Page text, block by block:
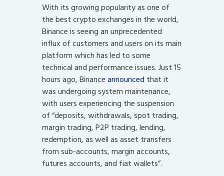
With its growing popularity as one of
the best crypto exchanges in the world,
Binance is seeing an unprecedented
influx of customers and users on its main
platform which has led to some
technical and performance issues. Just 15
hours ago, Binanceannounced that it
was undergoing system maintenance,
with users experiencing the suspension
of “deposits, withdrawals, spot trading,
margin trading, P2P trading, lending,
redemption, as well as asset transfers
from sub-accounts, margin accounts,
futures accounts, and fiat wallets”.